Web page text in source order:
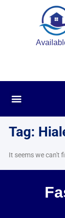
Tag:
It seems we can't